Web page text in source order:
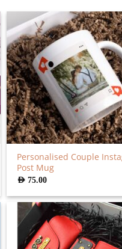
Personalised Couple
Post Mug
AED75.00